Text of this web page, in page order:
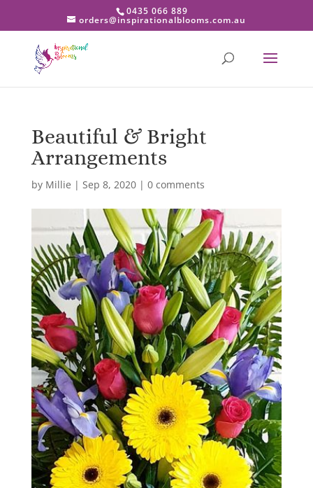
0435 066 889
orders@inspirationalblooms.com.au
Beautiful & Bright
Arrangements
by Millie | Sep 8, 2020| 0 comments